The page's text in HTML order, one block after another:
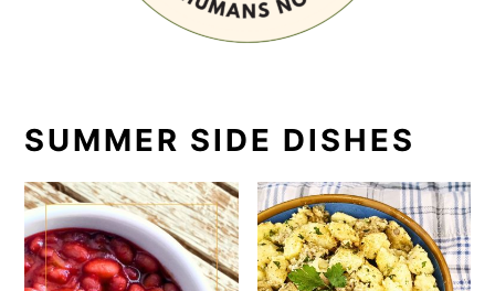
SUMMER SIDE DISHES